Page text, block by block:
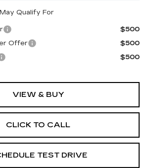
Qualify For
$500
Offer
$500
$500
VIEW & BUY
CLICK TO CALL
TEST DRIVE